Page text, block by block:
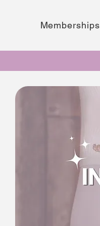
Memberships